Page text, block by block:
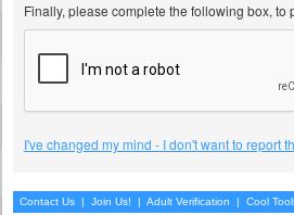
Finally, please complete the following box,
I've changed my mind - I don't want to report
Contact Us | Join Us! | Adult Verification | Cool